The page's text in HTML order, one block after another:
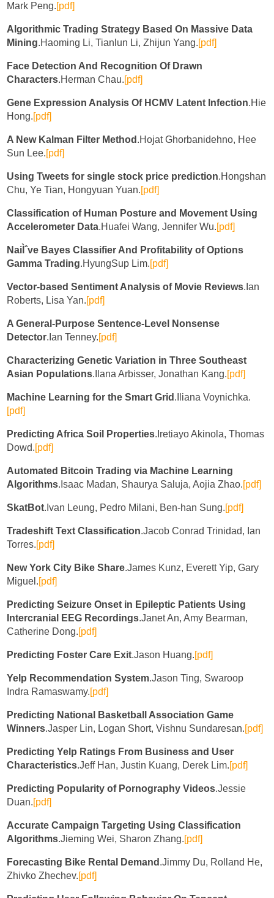
Mark Peng.[pdf]
Algorithmic Trading Strategy Based On Massive Data
Mining.Haoming Li, Tianlun Li, Zhijun Yang.[pdf]
Face Detection And Recognition Of Drawn
Characters.Herman Chau.[pdf]
Gene Expression Analysis Of HCMV Latent Infection.Hie
Hong.[pdf]
A New Kalman Filter Method .Hojat Ghorbanidehno, Hee
Sun Lee.[pdf]
Using Tweets for single stock price prediction.Hongshan
Chu, Ye Tian, Hongyuan Yuan.[pdf]
Classification of Human Posture and Movement Using
Accelerometer Data.Huafei Wang, Jennifer Wu.[pdf]
NaiÌˆve Bayes Classifier And Profitability of Options
Gamma Trading.HyungSup Lim.[pdf]
Vector-based Sentiment Analysis of Movie Reviews.Ian
Roberts, Lisa Yan.[pdf]
A General-Purpose Sentence-Level Nonsense
Detector.Ian Tenney.[pdf]
Characterizing Genetic Variation in Three Southeast
Asian Populations.Ilana Arbisser, Jonathan Kang.[pdf]
Machine Learning for the Smart Grid .Iliana Voynichka.
[pdf]
Predicting Africa Soil Properties.Iretiayo Akinola, Thomas
Dowd.[pdf]
Automated Bitcoin Trading via Machine Learning
Algorithms.Isaac Madan, Shaurya Saluja, Aojia Zhao.[pdf]
SkatBot.Ivan Leung, Pedro Milani, Ben-han Sung.[pdf]
Tradeshift Text Classification.Jacob Conrad Trinidad, Ian
Torres.[pdf]
New York City Bike Share.James Kunz, Everett Yip, Gary
Miguel.[pdf]
Predicting Seizure Onset in Epileptic Patients Using
Intercranial EEG Recordings.Janet An, Amy Bearman,
Catherine Dong.[pdf]
Predicting Foster Care Exit.Jason Huang.[pdf]
Yelp Recommendation System.Jason Ting, Swaroop
Indra Ramaswamy.[pdf]
Predicting National Basketball Association Game
Winners.Jasper Lin, Logan Short, Vishnu Sundaresan.[pdf]
Predicting Yelp Ratings From Business and User
Characteristics.Jeff Han, Justin Kuang, Derek Lim.[pdf]
Predicting Popularity of Pornography Videos.Jessie
Duan.[pdf]
Accurate Campaign Targeting Using Classification
Algorithms.Jieming Wei, Sharon Zhang.[pdf]
Forecasting Bike Rental Demand .Jimmy Du, Rolland He,
Zhivko Zhechev.[pdf]